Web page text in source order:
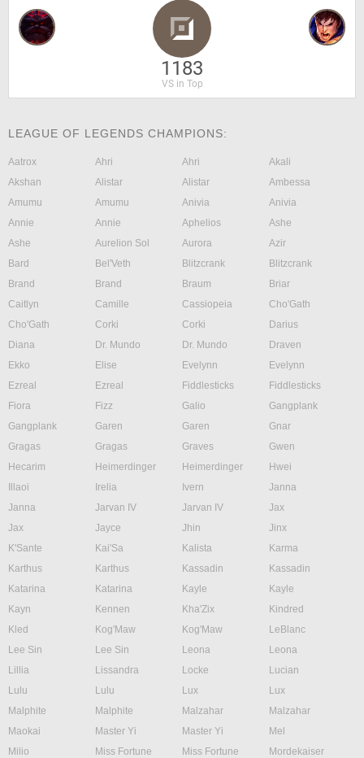
1183
VS in Top
LEAGUE OF LEGENDS CHAMPIONS:
Aatrox Ahri Ahri
Akali
Akshan
Alistar Alistar
Ambessa
Amumu
Amumu Anivia
Anivia
Annie
Annie Aphelios
Ashe
Ashe
Aurelion Sol Aurora
Azir
Bard
Bel'Veth Blitzcrank
Blitzcrank
Brand
Brand Braum
Briar
Caitlyn
Camille Cassiopeia
Cho'Gath
Cho'Gath
Corki Corki
Darius
Diana
Dr. Mundo Dr. Mundo
Draven
Ekko
Elise Evelynn
Evelynn
Ezreal
Ezreal Fiddlesticks
Fiddlesticks
Fiora
Fizz Galio
Gangplank
Gangplank
Garen Garen
Gnar
Gragas
Gragas Graves
Gwen
Hecarim
Heimerdinger Heimerdinger
Hwei
Illaoi
Irelia Ivern
Janna
Janna
Jarvan IV Jarvan IV
Jax
Jax
Jayce Jhin
Jinx
K'Sante
Kai'Sa Kalista
Karma
Karthus
Karthus Kassadin
Kassadin
Katarina
Katarina Kayle
Kayle
Kayn
Kennen Kha'Zix
Kindred
Kled
Kog'Maw Kog'Maw
LeBlanc
Lee Sin
Lee Sin Leona
Leona
Lillia
Lissandra Locke
Lucian
Lulu
Lulu Lux
Lux
Malphite
Malphite Malzahar
Malzahar
Maokai
Master Yi Master Yi
Mel
Milio
Miss Fortune Miss Fortune
Mordekaiser